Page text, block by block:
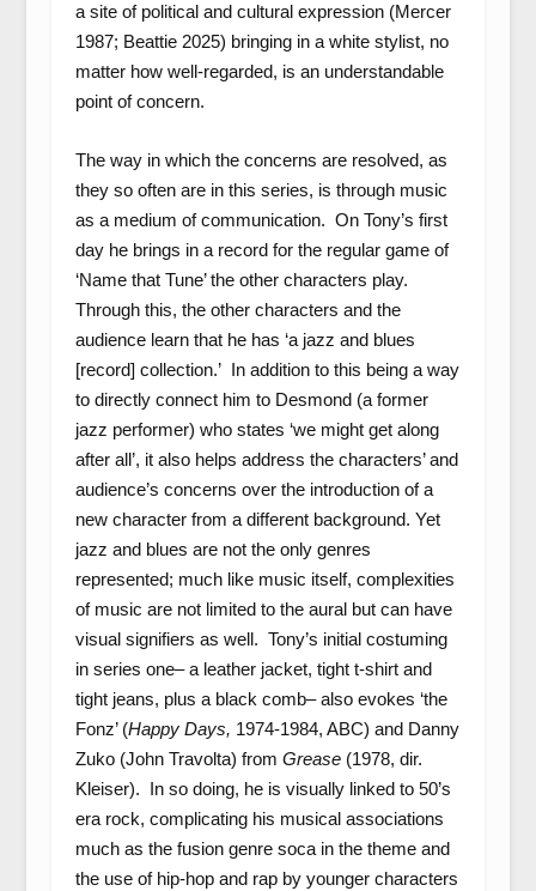
a site of political and cultural expression (Mercer
1987; Beattie 2025) bringing in a white stylist, no
matter how well-regarded, is an understandable
point of concern.
The way in which the concerns are resolved, as
they so often are in this series, is through music
as a medium of communication. On Tony’s first
day he brings in a record for the regular game of
‘Name that Tune’ the other characters play.
Through this, the other characters and the
audience learn that he has ‘a jazz and blues
[record] collection.’ In addition to this being a way
to directly connect him to Desmond (a former
jazz performer) who states ‘we might get along
after all’, it also helps address the characters’ and
audience’s concerns over the introduction of a
new character from a different background. Yet
jazz and blues are not the only genres
represented; much like music itself, complexities
of music are not limited to the aural but can have
visual signifiers as well. Tony’s initial costuming
in series one– a leather jacket, tight t-shirt and
tight jeans, plus a black comb– also evokes ‘the
Fonz’ (Happy Days, 1974-1984, ABC) and Danny
Zuko (John Travolta) from Grease (1978, dir.
Kleiser). In so doing, he is visually linked to 50’s
era rock, complicating his musical associations
much as the fusion genre soca in the theme and
the use of hip-hop and rap by younger characters